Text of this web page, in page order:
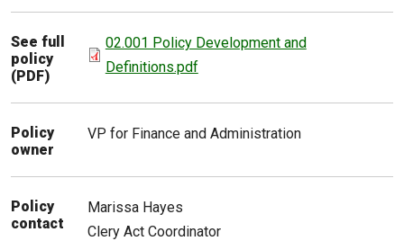
See full
policy
(PDF)
02.001 Policy Development and
Definitions.pdf
Policy
owner
VP for Finance and Administration
Policy
contact
Marissa Hayes
Clery Act Coordinator